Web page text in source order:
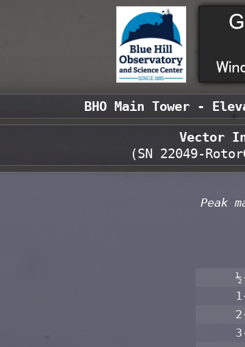
BHO Main Tower -
Vector
(SN 22049-
Peak